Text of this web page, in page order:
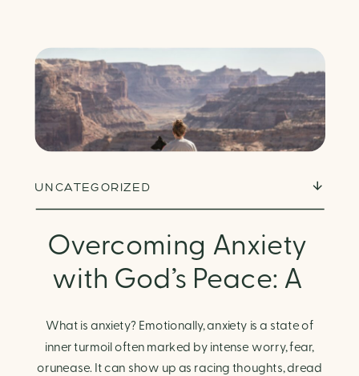
Overcoming Anxiety
with God’s Peace: A
Biblical Guide to
Finding Calm in Chaos
UNCATEGORIZED
What is anxiety? Emotionally, anxiety is a state of
inner turmoil often marked by intense worry, fear,
orunease. It can show up as racing thoughts, dread